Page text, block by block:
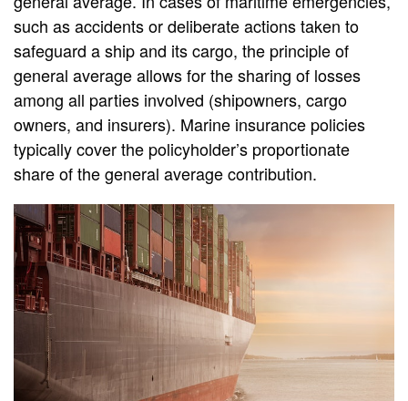
such as accidents or deliberate actions taken to
safeguard a ship and its cargo, the principle of
general average allows for the sharing of losses
among all parties involved (shipowners, cargo
owners, and insurers). Marine insurance policies
typically cover the policyholder’s proportionate
share of the general average contribution.